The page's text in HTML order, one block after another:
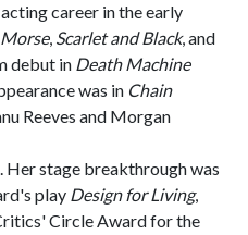
career in the early
, Scarlet and Black, and
debut in Death Machine
was in Chain
Reeves and Morgan
Her stage breakthrough was
play Design for Living,
Circle Award for the